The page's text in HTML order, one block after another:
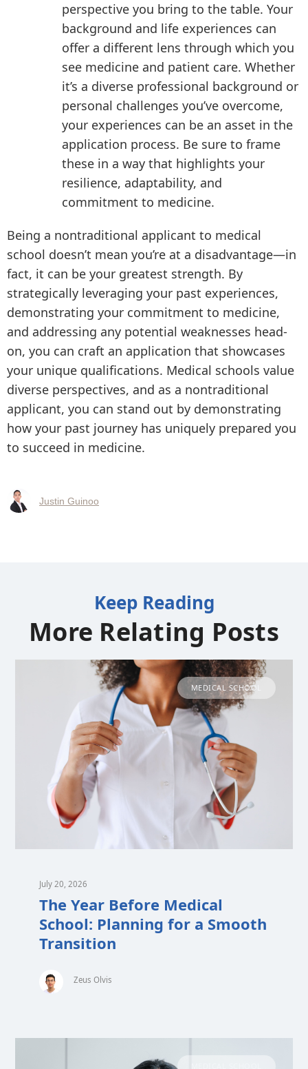
perspective you bring to the table. Your
background and life experiences can
offer a different lens through which you
see medicine and patient care. Whether
it’s a diverse professional background or
personal challenges you’ve overcome,
your experiences can be an asset in the
application process. Be sure to frame
these in a way that highlights your
resilience, adaptability, and
commitment to medicine.
Being a nontraditional applicant to medical
school doesn’t mean you’re at a disadvantage—in
fact, it can be your greatest strength. By
strategically leveraging your past experiences,
demonstrating your commitment to medicine,
and addressing any potential weaknesses head-
on, you can craft an application that showcases
your unique qualifications. Medical schools value
diverse perspectives, and as a nontraditional
applicant, you can stand out by demonstrating
how your past journey has uniquely prepared you
to succeed in medicine.
Justin Guinoo
Keep Reading
More Relating Posts
MEDICAL SCHOOL
July 20, 2026
The Year Before Medical
School: Planning for a Smooth
Transition
Zeus Olvis